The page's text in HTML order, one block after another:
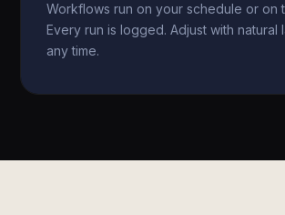
Workflows run on your schedule or on
Every run is logged. Adjust with natural
any time.